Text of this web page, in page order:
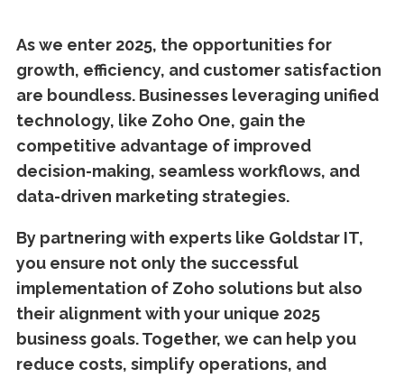
As we enter 2025, the opportunities for
growth, efficiency, and customer satisfaction
are boundless. Businesses leveraging unified
technology, like Zoho One, gain the
competitive advantage of improved
decision-making, seamless workflows, and
data-driven marketing strategies.
By partnering with experts like Goldstar IT,
you ensure not only the successful
implementation of Zoho solutions but also
their alignment with your unique 2025
business goals. Together, we can help you
reduce costs, simplify operations, and